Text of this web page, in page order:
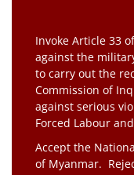
Invoke Article 33
against the
to carry out the
Commission of
against serious
Forced Labour
Accept the
of Myanmar.